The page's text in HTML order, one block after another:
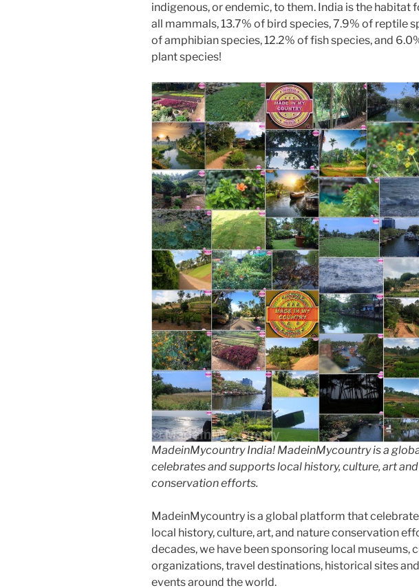
indigenous, or endemic, to them. India is the habitat
all mammals, 13.7% of bird species, 7.9% of reptile
of amphibian species, 12.2% of fish species, and
plant species!
MadeinMycountry India! MadeinMycountry is a
celebrates and supports local history, culture, art
conservation efforts.
MadeinMycountry is a global platform that
local history, culture, art, and nature conservation
decades, we have been sponsoring local museums,
organizations, travel destinations, historical sites
events around the world.